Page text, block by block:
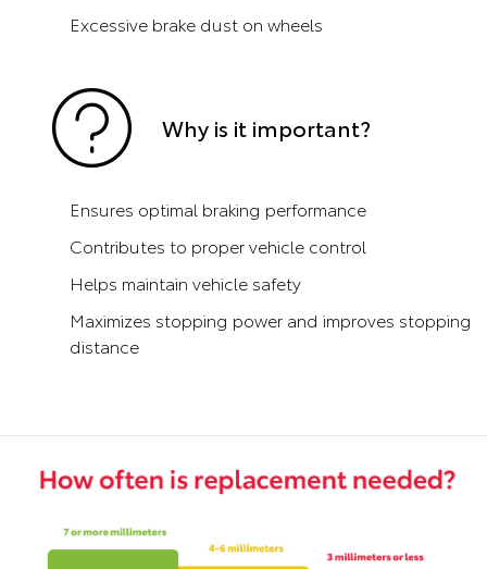
Excessive brake dust on wheels
Why is it important?
Ensures optimal braking performance
Contributes to proper vehicle control
Helps maintain vehicle safety
Maximizes stopping power and improves stopping
distance